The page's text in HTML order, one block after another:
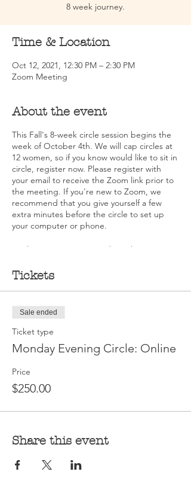
8 week journey.
Time & Location
Oct 12, 2021, 12:30 PM – 2:30 PM
Zoom Meeting
About the event
This Fall's 8-week circle session begins the
week of October 4th. We will cap circles at
12 women, so if you know would like to sit in
circle, register now. Please register with
your email to receive the Zoom link prior to
the meeting. If you're new to Zoom, we
recommend that you give yourself a few
extra minutes before the circle to set up
your computer or phone.
As always, no one is ever denied a seat in a
contact Deb DeMarche Carusone at
about scholarships.
Tickets
Sale ended
Ticket type
Monday Evening Circle: Online
Price
$250.00
Share this event